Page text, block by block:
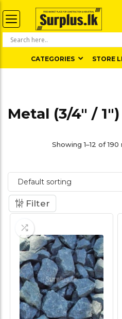
CATEGORIES STORE
Metal (3/4" / 1")
Filter
Showing 1–12 of 190
Default sorting